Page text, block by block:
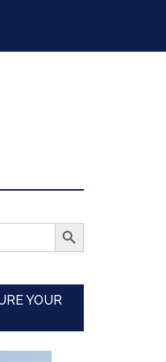
SEARCH BUTTON
YOUR